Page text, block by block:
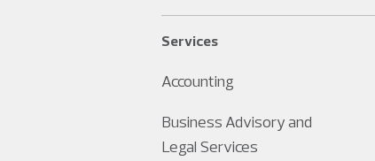
Services
Accounting
Business Advisory and
Legal Services